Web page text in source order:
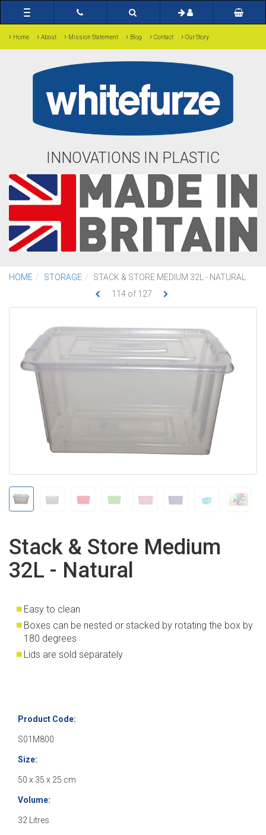
Toggle
navigation
› Home › About › Mission Statement › Blog › Contact › Our Story
INNOVATIONS IN PLASTIC
HOME STORAGE
STACK & STORE MEDIUM 32L - NATURAL
114 of 127
Stack & Store Medium
32L - Natural
Easy to clean
Boxes can be nested or stacked by rotating the box by
180 degrees
Lids are sold separately
Product Code:
S01M800
Size:
50 x 35 x 25 cm
Volume:
32 Litres